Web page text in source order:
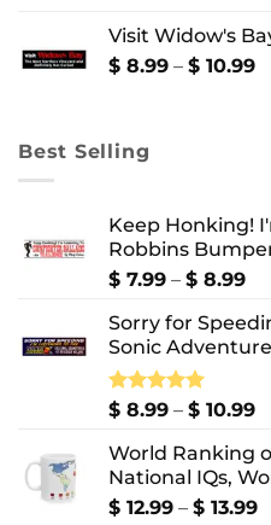
$
Visit Widow's
$ 8.99 – $ 10.99
Best Selling
Keep Honking!
Robbins
$ 7.99 – $ 8.99
$
Sorry for
Sonic
Rated5.00
$ 8.99 – $ 10.99
$
World Ranking
National IQs,
$ 12.99 – $ 13.99